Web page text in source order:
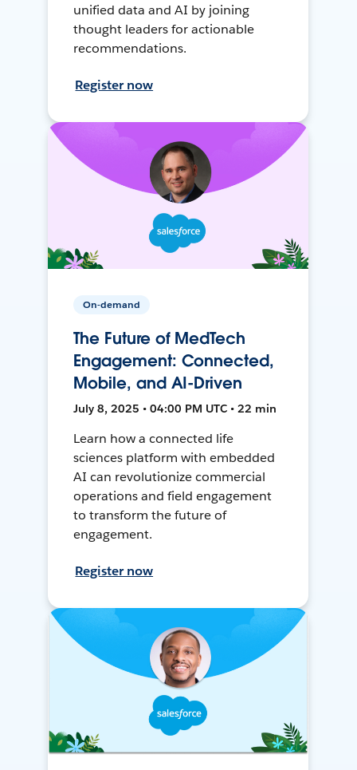
unified data and AI by joining
thought leaders for actionable
recommendations.
Register now
On-demand
The Future of MedTech
Engagement: Connected,
Mobile, and AI-Driven
July 8, 2025 • 04:00 PM UTC • 22 min
Learn how a connected life
sciences platform with embedded
AI can revolutionize commercial
operations and field engagement
to transform the future of
engagement.
Register now